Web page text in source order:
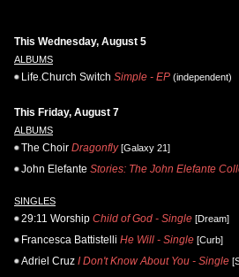
This Wednesday, August 5
ALBUMS
Life.Church Switch Simple - EP (independent)
This Friday, August 7
ALBUMS
The Choir Dragonfly[Galaxy 21]
John Elefante Stories: The John Elefante
SINGLES
29:11 Worship Child of God - Single [Dream]
Francesca Battistelli He Will - Single [Curb]
Adriel Cruz I Don't Know About You - Single